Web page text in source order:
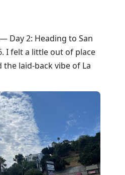
Day 2: Heading to San
I felt a little out of place
laid-back vibe of La